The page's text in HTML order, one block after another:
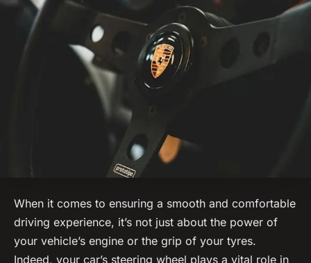
When it comes to ensuring a smooth and comfortable
driving experience, it’s not just about the power of
your vehicle’s engine or the grip of your tyres.
Indeed, your car’s steering wheel plays a vital role in